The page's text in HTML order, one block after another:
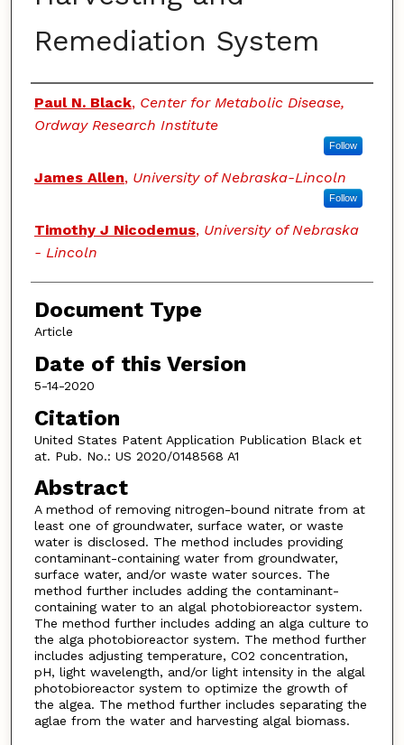
Remediation System
Authors
Paul N. Black, Center for Metabolic Disease,
Ordway Research Institute
Follow
James Allen, University of Nebraska-Lincoln
Follow
Timothy J Nicodemus, University of Nebraska
- Lincoln
Document Type
Article
Date of this Version
5-14-2020
Citation
United States Patent Application Publication Black et
at. Pub. No.: US 2020/0148568 A1
Abstract
A method of removing nitrogen-bound nitrate from at
least one of groundwater, surface water, or waste
water is disclosed. The method includes providing
contaminant-containing water from groundwater,
surface water, and/or waste water sources. The
method further includes adding the contaminant-
containing water to an algal photobioreactor system.
The method further includes adding an alga culture to
the alga photobioreactor system. The method further
includes adjusting temperature, CO2 concentration,
pH, light wavelength, and/or light intensity in the algal
photobioreactor system to optimize the growth of
the algea. The method further includes separating the
aglae from the water and harvesting algal biomass.